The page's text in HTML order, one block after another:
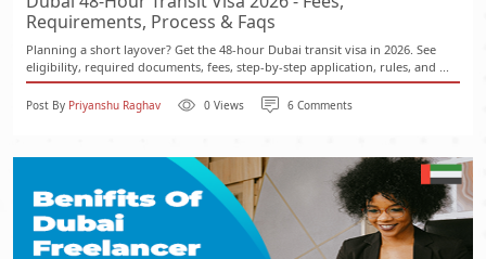
Requirements, Process & Faqs
Planning a short layover? Get the 48-hour Dubai transit visa in 2026. See
eligibility, required documents, fees, step-by-step application, rules, and ...
Post By Priyanshu Raghav 0 Views 6 Comments